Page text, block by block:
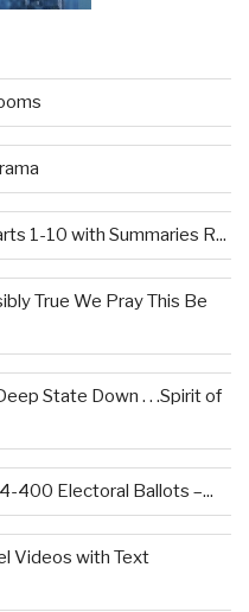
1-10 with Summaries R...
True We Pray This Be
State Down . . .Spirit of
400 Electoral Ballots –...
Videos with Text